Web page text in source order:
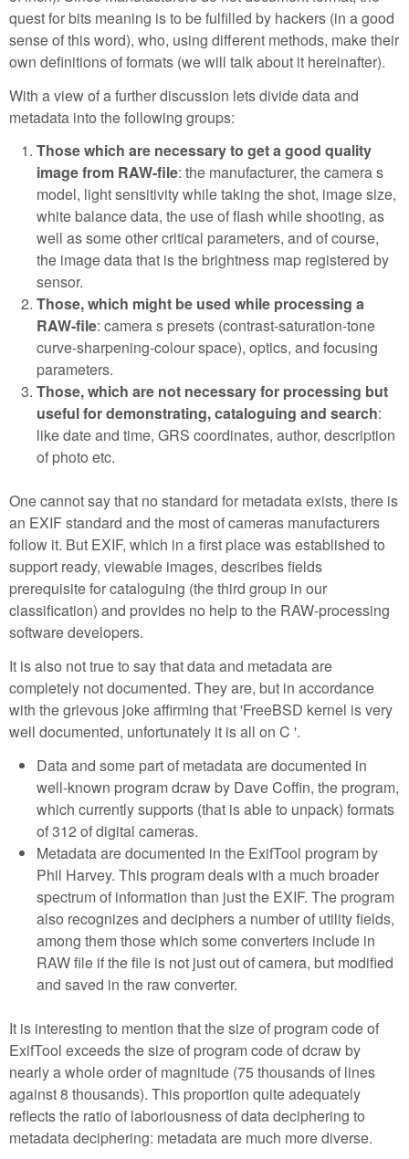
quest for bits meaning is to be fulfilled by hackers (in a good
sense of this word), who, using different methods, make their
own definitions of formats (we will talk about it hereinafter).
With a view of a further discussion lets divide data and
metadata into the following groups:
Those which are necessary to get a good quality
image from RAW-file: the manufacturer, the camera s
model, light sensitivity while taking the shot, image size,
white balance data, the use of flash while shooting, as
well as some other critical parameters, and of course,
the image data that is the brightness map registered by
sensor.
Those, which might be used while processing a
RAW-file: camera s presets (contrast-saturation-tone
curve-sharpening-colour space), optics, and focusing
parameters.
Those, which are not necessary for processing but
useful for demonstrating, cataloguing and search:
like date and time, GRS coordinates, author, description
of photo etc.
One cannot say that no standard for metadata exists, there is
an EXIF standard and the most of cameras manufacturers
follow it. But EXIF, which in a first place was established to
support ready, viewable images, describes fields
prerequisite for cataloguing (the third group in our
classification) and provides no help to the RAW-processing
software developers.
It is also not true to say that data and metadata are
completely not documented. They are, but in accordance
with the grievous joke affirming that 'FreeBSD kernel is very
well documented, unfortunately it is all on C '.
Data and some part of metadata are documented in
well-known program dcraw by Dave Coffin, the program,
which currently supports (that is able to unpack) formats
of 312 of digital cameras.
Metadata are documented in the ExifTool program by
Phil Harvey. This program deals with a much broader
spectrum of information than just the EXIF. The program
also recognizes and deciphers a number of utility fields,
among them those which some converters include in
RAW file if the file is not just out of camera, but modified
and saved in the raw converter.
It is interesting to mention that the size of program code of
ExifTool exceeds the size of program code of dcraw by
nearly a whole order of magnitude (75 thousands of lines
against 8 thousands). This proportion quite adequately
reflects the ratio of laboriousness of data deciphering to
metadata deciphering: metadata are much more diverse.